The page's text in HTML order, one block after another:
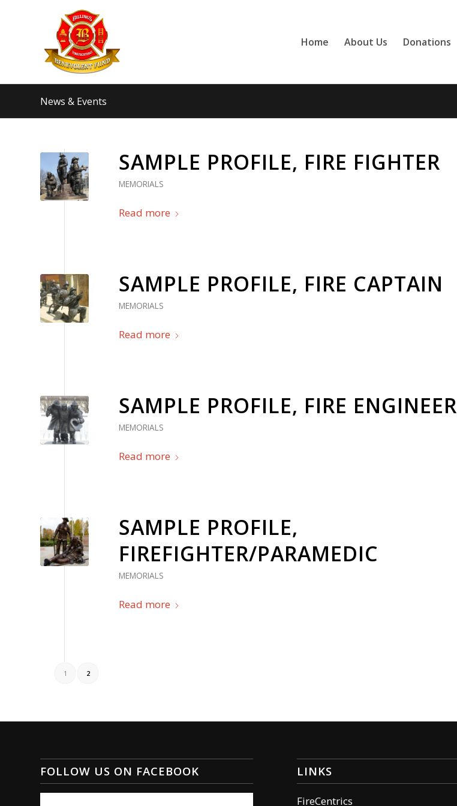
Home About Us Donations
News & Events
SAMPLE PROFILE, FIRE FIGHTER
MEMORIALS
Read more
SAMPLE PROFILE, FIRE CAPTAIN
MEMORIALS
Read more
SAMPLE PROFILE, FIRE ENGINEER
MEMORIALS
Read more
SAMPLE PROFILE,
FIREFIGHTER/PARAMEDIC
MEMORIALS
Read more
1 2
FOLLOW US ON FACEBOOK LINKS
FireCentrics